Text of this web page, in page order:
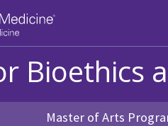
Bioethics
Master of Arts